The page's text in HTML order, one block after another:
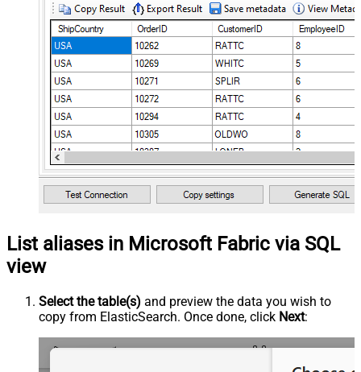
List aliases in Microsoft Fabric via SQL
view
Select the table(s) and preview the data you wish to
copy from ElasticSearch. Once done, click Next: